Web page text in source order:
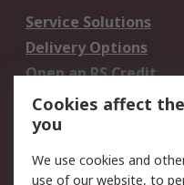
Service Solutions
Delivery Options
Open an RS Credit
Account
Scheduled Orders
Legal
Cookies affect
you
We use cookies and
use of our website, to